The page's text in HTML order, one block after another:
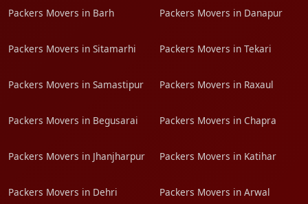
Packers Movers in Barh Packers Movers in Danapur
Packers Movers in Sitamarhi Packers Movers in Tekari
Packers Movers in Samastipur Packers Movers in Raxaul
Packers Movers in Begusarai Packers Movers in Chapra
Packers Movers in Jhanjharpur Packers Movers in Katihar
Packers Movers in Dehri Packers Movers in Arwal